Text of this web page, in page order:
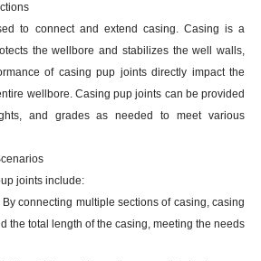
to connect and extend casing. Casing is a
the wellbore and stabilizes the well walls,
of casing pup joints directly impact the
wellbore. Casing pup joints can be provided
and grades as needed to meet various
joints include:
connecting multiple sections of casing, casing
the total length of the casing, meeting the needs